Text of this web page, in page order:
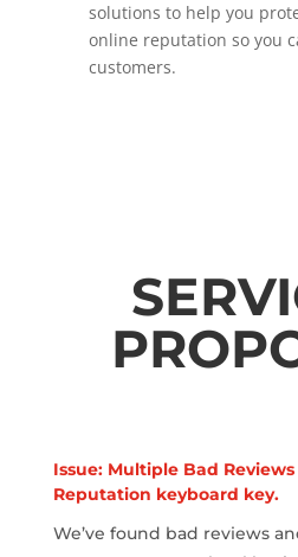
solutions to help you
online reputation so you
customers.
Issue: Multiple Bad
Reputation keyboard key.
We’ve found bad reviews